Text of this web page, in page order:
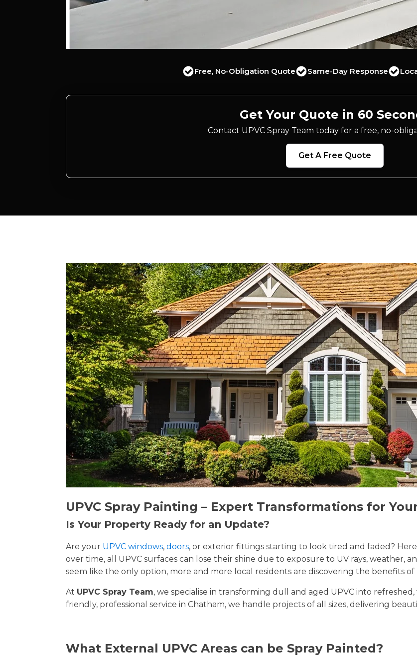
Free, No-Obligation Quote Same-Day Response
Get Your Quote in 60
Contact UPVC Spray Team today for a free, no-
Get A Free Quote
UPVC Spray Painting – Expert Transformations for
Is Your Property Ready for an Update?
Are your UPVC windows, doors, or exterior fittings starting to look tired and faded?
over time, all UPVC surfaces can lose their shine due to exposure to UV rays, weather,
seem like the only option, more and more local residents are discovering the benefits of
At UPVC Spray Team, we specialise in transforming dull and aged UPVC into
friendly, professional service in Chatham, we handle projects of all sizes, delivering
What External UPVC Areas can be Spray Painted?